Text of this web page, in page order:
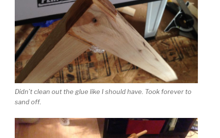
Didn’t clean out the glue like I should have. Took forever to
sand off.